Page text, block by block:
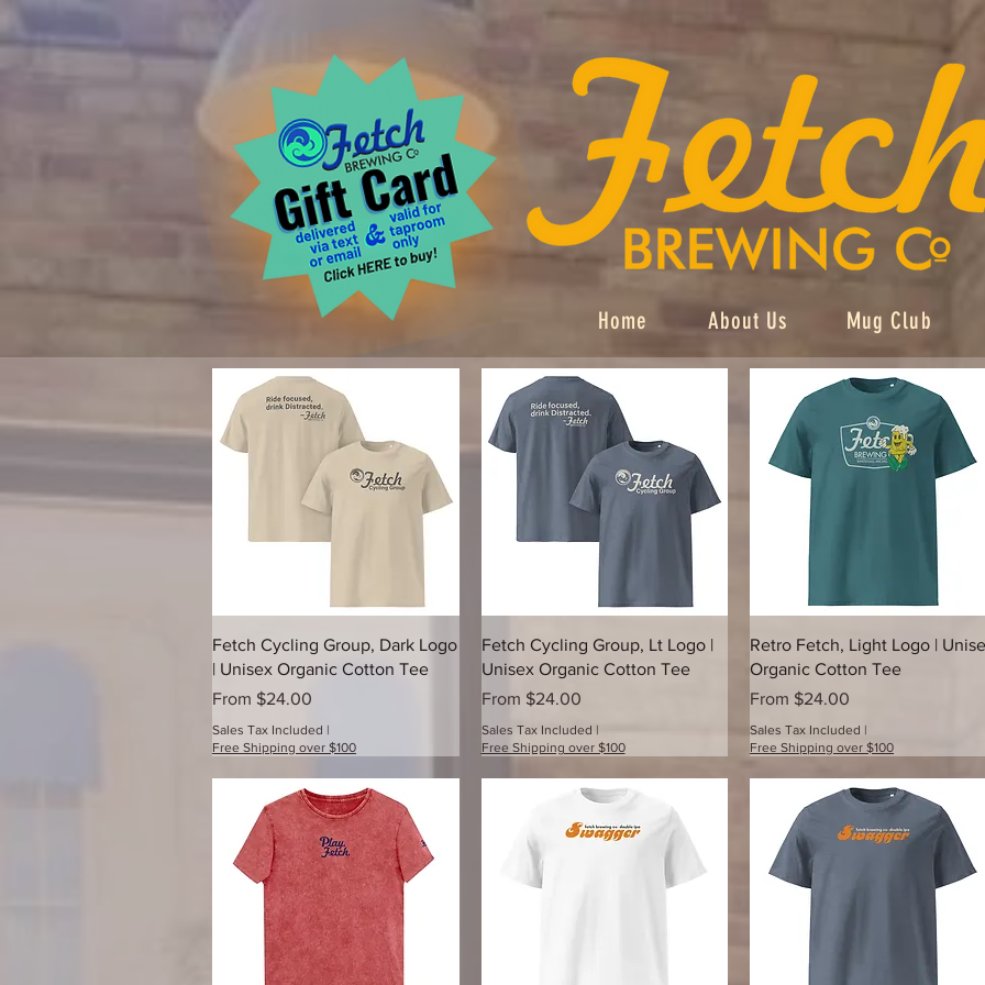
Home About Us Mug Club
Quick View
Fetch Cycling Group, Dark Logo
| Unisex Organic Cotton Tee
From $24.00
Sale Price
Sales Tax Included |
Free Shipping over $100
Quick View
Fetch Cycling Group, Lt Logo |
Unisex Organic Cotton Tee
From $24.00
Sale Price
Sales Tax Included |
Free Shipping over $100
Quick View
Retro Fetch, Light Logo |
Organic Cotton Tee
From $24.00
Sale Price
Sales Tax Included |
Free Shipping over $100